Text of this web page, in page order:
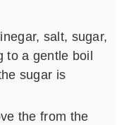
salt, sugar,
to a gentle boil
sugar is
the from the